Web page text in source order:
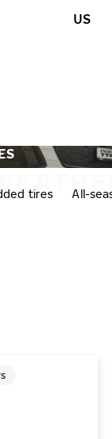
US
tires All-